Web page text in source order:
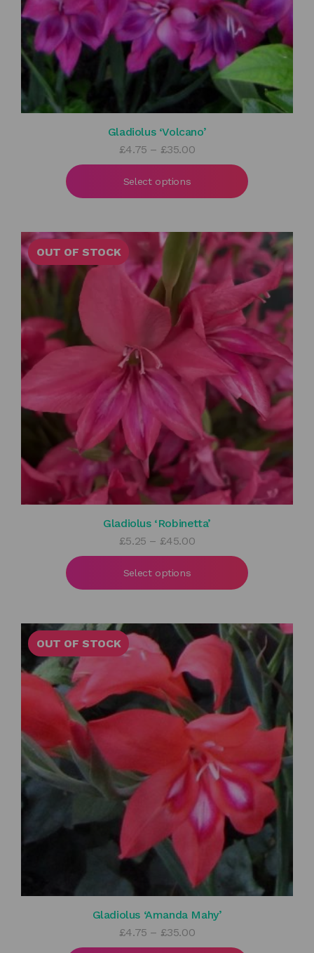
Gladiolus ‘Volcano’
£4.75 – £35.00Price
range:
£35.00
Select options
OUT OF STOCK
Gladiolus ‘Robinetta’
£5.25 – £45.00Price
range:
£45.00
Select options
OUT OF STOCK
Gladiolus ‘Amanda Mahy’
£4.75 – £35.00Price
range: